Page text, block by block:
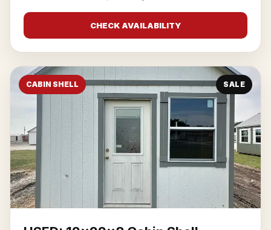
CHECK AVAILABILITY
CABIN SHELL SALE